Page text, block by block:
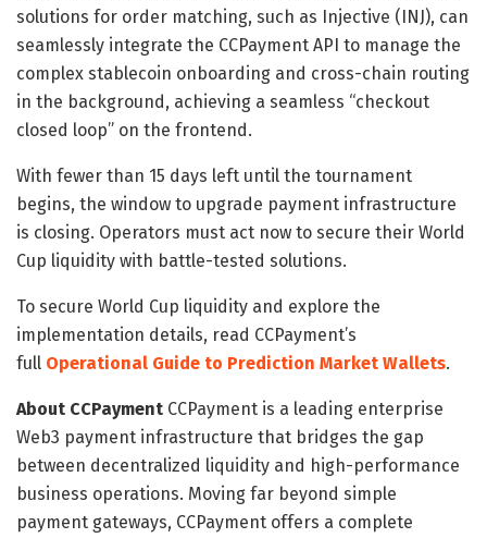
solutions for order matching, such as Injective (INJ), can
seamlessly integrate the CCPayment API to manage the
complex stablecoin onboarding and cross-chain routing
in the background, achieving a seamless “checkout
closed loop” on the frontend.
With fewer than 15 days left until the tournament
begins, the window to upgrade payment infrastructure
is closing. Operators must act now to secure their World
Cup liquidity with battle-tested solutions.
To secure World Cup liquidity and explore the
implementation details, read CCPayment’s
full Operational Guide to Prediction Market Wallets.
About CCPayment CCPayment is a leading enterprise
Web3 payment infrastructure that bridges the gap
between decentralized liquidity and high-performance
business operations. Moving far beyond simple
payment gateways, CCPayment offers a complete